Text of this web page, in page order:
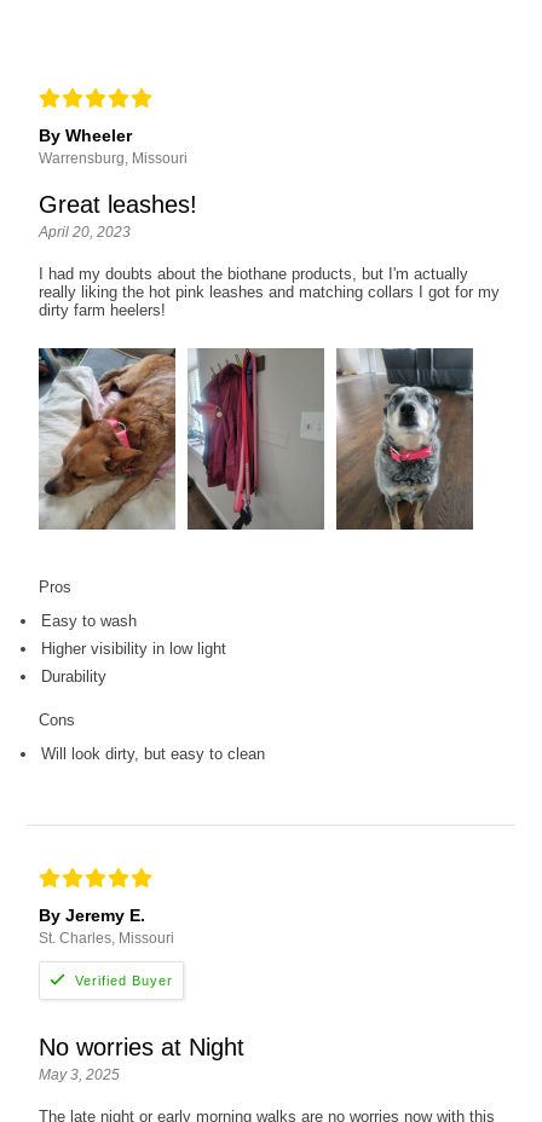
By Wheeler
Warrensburg, Missouri
Great leashes!
April 20, 2023
I had my doubts about the biothane products, but I'm actually
really liking the hot pink leashes and matching collars I got for my
dirty farm heelers!
Pros
Easy to wash
Higher visibility in low light
Durability
Cons
Will look dirty, but easy to clean
By Jeremy E.
St. Charles, Missouri
No worries at Night
May 3, 2025
The late night or early morning walks are no worries now with this